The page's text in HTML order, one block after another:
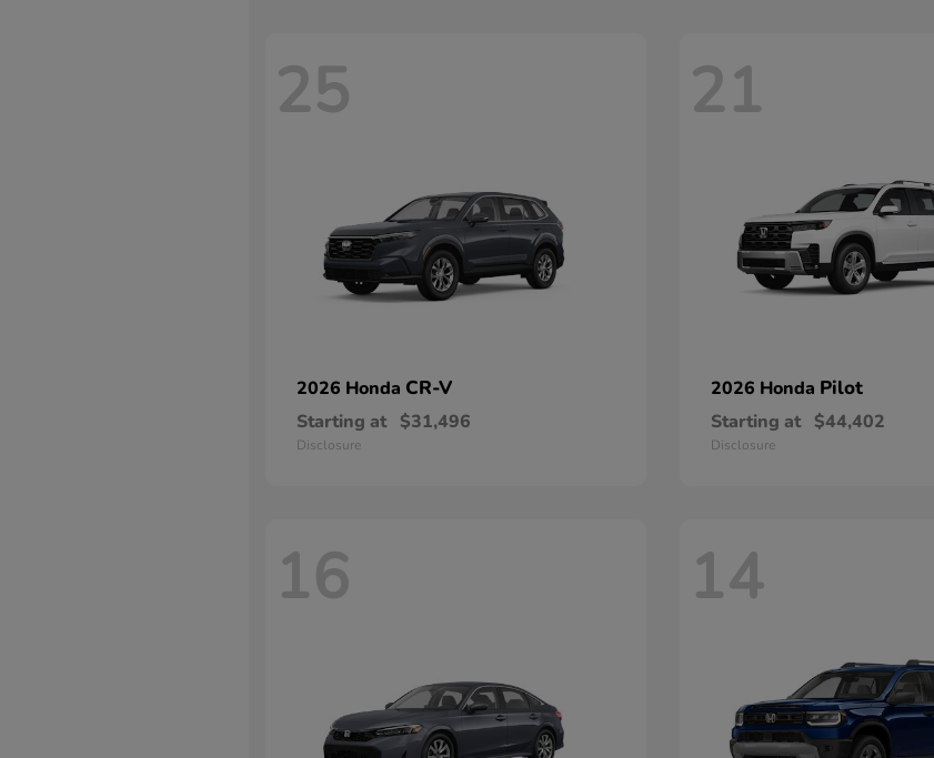
25
2026 Honda CR-V
Starting at $31,496
Disclosure
21
2026 Honda Pilot
Starting at $44,402
Disclosure
16 14